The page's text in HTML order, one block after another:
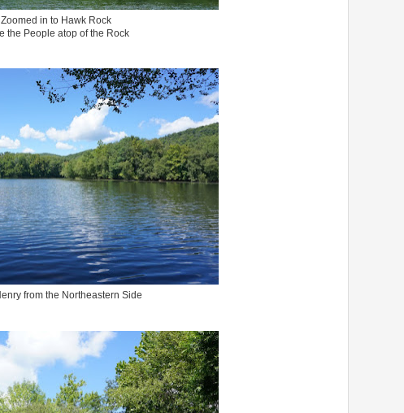
Zoomed in to Hawk Rock
the People atop of the Rock
from the Northeastern Side